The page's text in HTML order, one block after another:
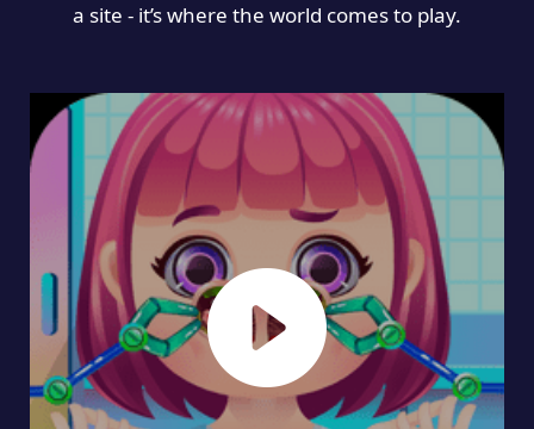
a site - it’s where the world comes to play.